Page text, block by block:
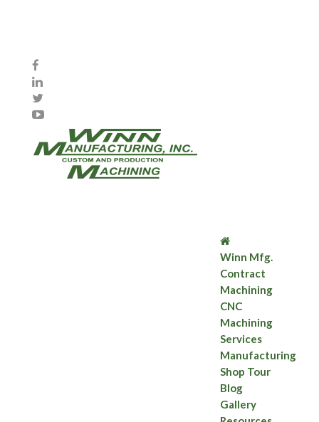
Winn Mfg.
Contract
Machining
CNC
Machining
Services
Manufacturing
Shop Tour
Blog
Gallery